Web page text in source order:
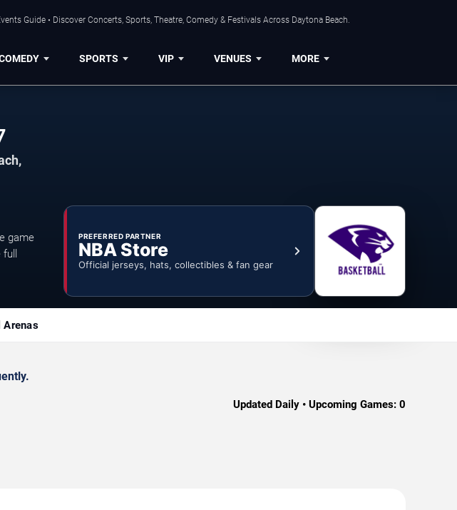
Guide • Discover Concerts, Sports, Theatre, Comedy & Festivals Across Daytona Beach.
SPORTS VIP VENUES MORE
game
PREFERRED PARTNER
NBA Store
Official jerseys, hats, collectibles & fan gear
Arenas
Updated Daily • Upcoming Games: 0